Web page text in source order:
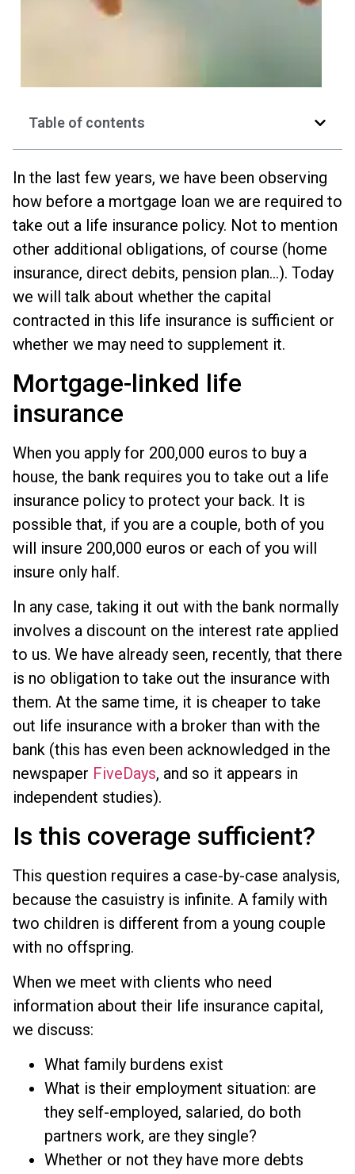
Table of contents
In the last few years, we have been observing
how before a mortgage loan we are required to
take out a life insurance policy. Not to mention
other additional obligations, of course (home
insurance, direct debits, pension plan...). Today
we will talk about whether the capital
contracted in this life insurance is sufficient or
whether we may need to supplement it.
Mortgage-linked life
insurance
When you apply for 200,000 euros to buy a
house, the bank requires you to take out a life
insurance policy to protect your back. It is
possible that, if you are a couple, both of you
will insure 200,000 euros or each of you will
insure only half.
In any case, taking it out with the bank normally
involves a discount on the interest rate applied
to us. We have already seen, recently, that there
is no obligation to take out the insurance with
them. At the same time, it is cheaper to take
out life insurance with a broker than with the
bank (this has even been acknowledged in the
newspaper FiveDays, and so it appears in
independent studies).
Is this coverage sufficient?
This question requires a case-by-case analysis,
because the casuistry is infinite. A family with
two children is different from a young couple
with no offspring.
When we meet with clients who need
information about their life insurance capital,
we discuss:
What family burdens exist
What is their employment situation: are
they self-employed, salaried, do both
partners work, are they single?
Whether or not they have more debts